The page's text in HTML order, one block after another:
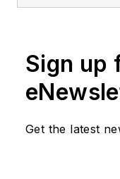
Sign up
Get the latest